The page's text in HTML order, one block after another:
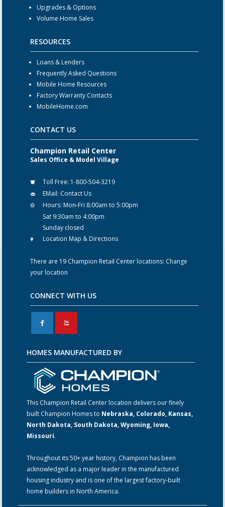
Upgrades & Options
Volume Home Sales
RESOURCES
Loans & Lenders
Frequently Asked Questions
Mobile Home Resources
Factory Warranty Contacts
MobileHome.com
CONTACT US
Champion Retail Center
Sales Office & Model Village
Toll Free: 1-800-504-3219
EMail: Contact Us
Hours: Mon-Fri 8:00am to 5:00pm
Sat 9:30am to 4:00pm
Sunday closed
Location Map & Directions
There are 19 Champion Retail Center locations: Change
your location
CONNECT WITH US
F X
HOMES MANUFACTURED BY
This Champion Retail Center location delivers our finely
built Champion Homes to Nebraska, Colorado, Kansas,
North Dakota, South Dakota, Wyoming, Iowa,
Missouri.
Throughout its 50+ year history, Champion has been
acknowledged as a major leader in the manufactured
housing industry and is one of the largest factory-built
home builders in North America.